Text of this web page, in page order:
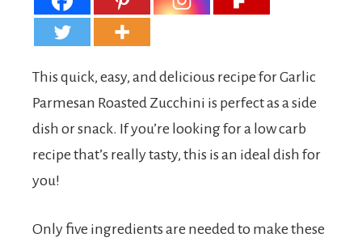
This quick, easy, and delicious recipe for Garlic
Parmesan Roasted Zucchini is perfect as a side
dish or snack. If you’re looking for a low carb
recipe that’s really tasty, this is an ideal dish for
you!
Only five ingredients are needed to make these